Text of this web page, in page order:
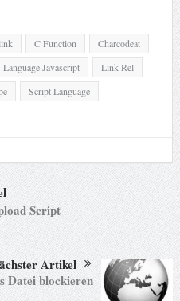
C Function
Charcodeat
Language Javascript
Link Rel
Script Language
Script
Artikel
Datei blockieren